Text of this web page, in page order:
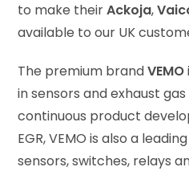
to make theirAckoja,
available to our UK
The premium brandVEMO
in sensors and exhaust
continuous product
EGR, VEMO is also a
sensors, switches, relays